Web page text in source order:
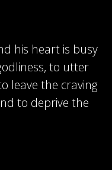
his heart is busy
to utter
leave the craving
to deprive the